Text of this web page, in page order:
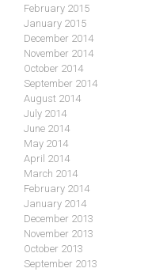
February 2015
January 2015
December 2014
November 2014
October 2014
September 2014
August 2014
July 2014
June 2014
May 2014
April 2014
March 2014
February 2014
January 2014
December 2013
November 2013
October 2013
September 2013